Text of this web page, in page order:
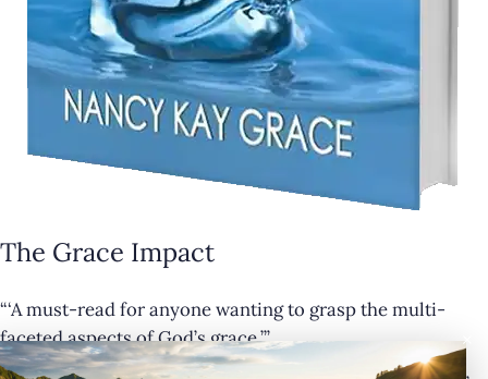
The Grace Impact
“‘A must-read for anyone wanting to grasp the multi-
faceted aspects of God’s grace.’”
×